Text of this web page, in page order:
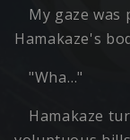
My gaze
Hamakaze's
"Wha…"
Hamakaze